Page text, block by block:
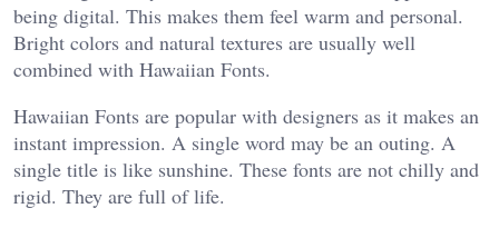
being digital. This makes them feel warm and personal.
Bright colors and natural textures are usually well
combined with Hawaiian Fonts.
Hawaiian Fonts are popular with designers as it makes an
instant impression. A single word may be an outing. A
single title is like sunshine. These fonts are not chilly and
rigid. They are full of life.